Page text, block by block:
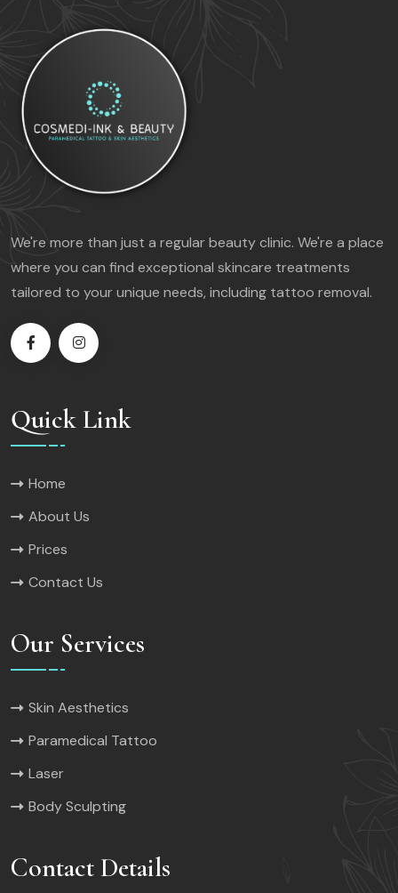
We're more than just a regular beauty clinic. We're a place
where you can find exceptional skincare treatments
tailored to your unique needs, including tattoo removal.
Quick Link
Home
About Us
Prices
Contact Us
Our Services
Skin Aesthetics
Paramedical Tattoo
Laser
Body Sculpting
Contact Details